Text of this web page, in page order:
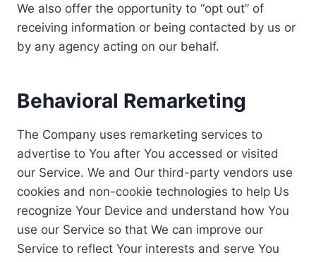
We also offer the opportunity to “opt out” of
receiving information or being contacted by us or
by any agency acting on our behalf.
Behavioral Remarketing
The Company uses remarketing services to
advertise to You after You accessed or visited
our Service. We and Our third-party vendors use
cookies and non-cookie technologies to help Us
recognize Your Device and understand how You
use our Service so that We can improve our
Service to reflect Your interests and serve You